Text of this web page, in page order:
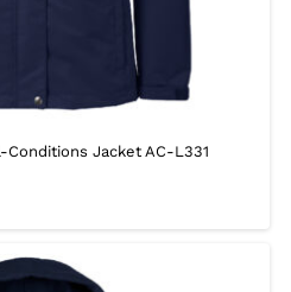
Jacket AC-L331